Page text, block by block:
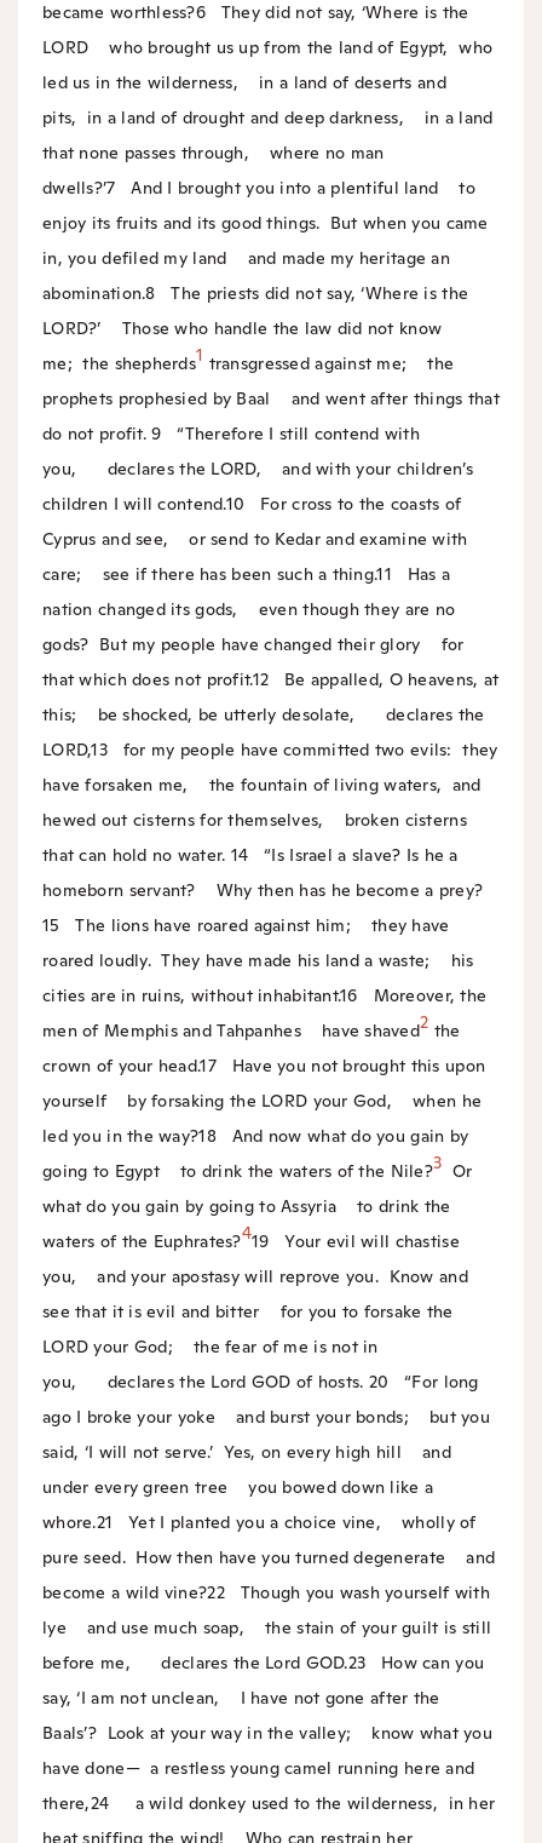
became worthless?6
They did not say, ‘Where is the
LORD who brought us up from the land of Egypt, who
led us in the wilderness, in a land of deserts and
pits, in a land of drought and deep darkness, in a land
that none passes through, where no man
dwells?’7 And I brought you into a plentiful land to
enjoy its fruits and its good things. But when you came
in, you defiled my land and made my heritage an
abomination.8
The priests did not say, ‘Where is the
LORD?’ Those who handle the law did not know
me; the shepherds1 transgressed against me; the
prophets prophesied by Baal and went after things that
do not profit. 9
“Therefore I still contend with
you, declares the LORD, and with your children’s
children I will contend.10
For cross to the coasts of
Cyprus and see, or send to Kedar and examine with
care; see if there has been such a thing.11
Has a
nation changed its gods, even though they are no
gods? But my people have changed their glory for
that which does not profit.12
Be appalled, O heavens, at
this; be shocked, be utterly desolate, declares the
LORD,13 for my people have committed two evils: they
have forsaken me, the fountain of living waters, and
hewed out cisterns for themselves, broken cisterns
that can hold no water. 14
“Is Israel a slave? Is he a
homeborn servant? Why then has he become a prey?
15
The lions have roared against him; they have
roared loudly.They have made his land a waste; his
cities are in ruins, without inhabitant.16
Moreover, the
men of Memphis and Tahpanheshave shaved2 the
crown of your head.17
Have you not brought this upon
yourselfby forsaking the LORD your God, when he
led you in the way?18
And now what do you gain by
going to Egyptto drink the waters of the Nile?3 Or
what do you gain by going to Assyria to drink the
waters of the Euphrates?419
Your evil will chastise
you, and your apostasy will reprove you. Know and
see that it is evil and bitter for you to forsake the
LORD your God; the fear of me is not in
you, declares the Lord GOD of hosts. 20
“For long
ago I broke your yoke and burst your bonds; but you
said, ‘I will not serve.’ Yes, on every high hill and
under every green tree you bowed down like a
whore.21 Yet I planted you a choice vine, wholly of
pure seed.How then have you turned degenerate and
become a wild vine?22
Though you wash yourself with
lye and use much soap, the stain of your guilt is still
before me, declares the Lord GOD.23
How can you
say, ‘I am not unclean, I have not gone after the
Baals’?Look at your way in the valley; know what you
have done—a restless young camel running here and
there,24 a wild donkey used to the wilderness, in her
heat sniffing the wind! Who can restrain her